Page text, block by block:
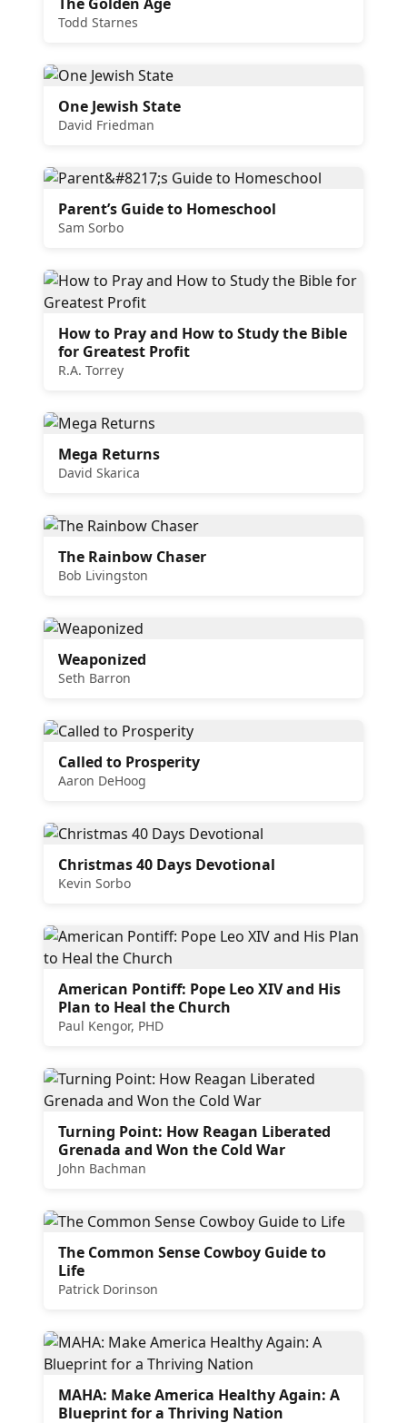
Todd Starnes
One Jewish State
David Friedman
Parent’s Guide to Homeschool
Sam Sorbo
How to Pray and How to Study the Bible
for Greatest Profit
R.A. Torrey
Mega Returns
David Skarica
The Rainbow Chaser
Bob Livingston
Weaponized
Seth Barron
Called to Prosperity
Aaron DeHoog
Christmas 40 Days Devotional
Kevin Sorbo
American Pontiff: Pope Leo XIV and His
Plan to Heal the Church
Paul Kengor, PHD
Turning Point: How Reagan Liberated
Grenada and Won the Cold War
John Bachman
The Common Sense Cowboy Guide to
Life
Patrick Dorinson
MAHA: Make America Healthy Again: A
Blueprint for a Thriving Nation